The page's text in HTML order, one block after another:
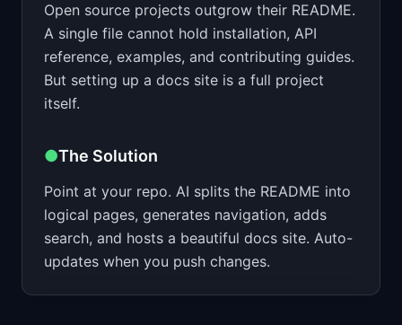
Open source projects outgrow their README.
A single file cannot hold installation, API
reference, examples, and contributing guides.
But setting up a docs site is a full project
itself.
●The Solution
Point at your repo. AI splits the README into
logical pages, generates navigation, adds
search, and hosts a beautiful docs site. Auto-
updates when you push changes.